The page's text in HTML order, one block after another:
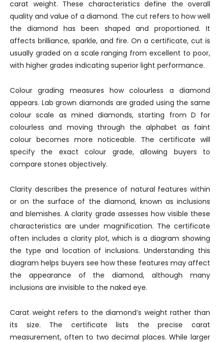
carat weight. These characteristics define the overall
quality and value of a diamond. The cut refers to how well
the diamond has been shaped and proportioned. It
affects brilliance, sparkle, and fire. On a certificate, cut is
usually graded on a scale ranging from excellent to poor,
with higher grades indicating superior light performance.
Colour grading measures how colourless a diamond
appears. Lab grown diamonds are graded using the same
colour scale as mined diamonds, starting from D for
colourless and moving through the alphabet as faint
colour becomes more noticeable. The certificate will
specify the exact colour grade, allowing buyers to
compare stones objectively.
Clarity describes the presence of natural features within
or on the surface of the diamond, known as inclusions
and blemishes. A clarity grade assesses how visible these
characteristics are under magnification. The certificate
often includes a clarity plot, which is a diagram showing
the type and location of inclusions. Understanding this
diagram helps buyers see how these features may affect
the appearance of the diamond, although many
inclusions are invisible to the naked eye.
Carat weight refers to the diamond’s weight rather than
its size. The certificate lists the precise carat
measurement, often to two decimal places. While larger